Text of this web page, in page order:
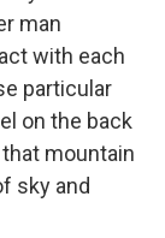
man
with each
particular
on the back
mountain
sky and